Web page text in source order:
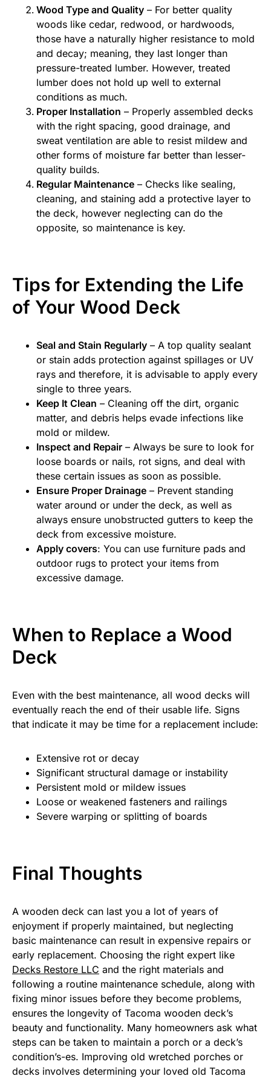
Wood Type and Quality – For better quality
woods like cedar, redwood, or hardwoods,
those have a naturally higher resistance to mold
and decay; meaning, they last longer than
pressure-treated lumber. However, treated
lumber does not hold up well to external
conditions as much.
Proper Installation – Properly assembled decks
with the right spacing, good drainage, and
sweat ventilation are able to resist mildew and
other forms of moisture far better than lesser-
quality builds.
Regular Maintenance – Checks like sealing,
cleaning, and staining add a protective layer to
the deck, however neglecting can do the
opposite, so maintenance is key.
Tips for Extending the Life
of Your Wood Deck
Seal and Stain Regularly – A top quality sealant
or stain adds protection against spillages or UV
rays and therefore, it is advisable to apply every
single to three years.
Keep It Clean – Cleaning off the dirt, organic
matter, and debris helps evade infections like
mold or mildew.
Inspect and Repair – Always be sure to look for
loose boards or nails, rot signs, and deal with
these certain issues as soon as possible.
Ensure Proper Drainage – Prevent standing
water around or under the deck, as well as
always ensure unobstructed gutters to keep the
deck from excessive moisture.
Apply covers: You can use furniture pads and
outdoor rugs to protect your items from
excessive damage.
When to Replace a Wood
Deck
Even with the best maintenance, all wood decks will
eventually reach the end of their usable life. Signs
that indicate it may be time for a replacement include:
Extensive rot or decay
Significant structural damage or instability
Persistent mold or mildew issues
Loose or weakened fasteners and railings
Severe warping or splitting of boards
Final Thoughts
A wooden deck can last you a lot of years of
enjoyment if properly maintained, but neglecting
basic maintenance can result in expensive repairs or
early replacement. Choosing the right expert like
Decks Restore LLC and the right materials and
following a routine maintenance schedule, along with
fixing minor issues before they become problems,
ensures the longevity of Tacoma wooden deck’s
beauty and functionality. Many homeowners ask what
steps can be taken to maintain a porch or a deck’s
condition’s-es. Improving old wretched porches or
decks involves determining your loved old Tacoma